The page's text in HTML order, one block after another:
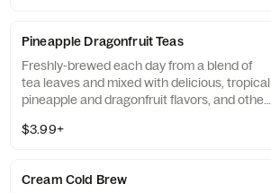
Pineapple Dragonfruit Teas
Freshly-brewed each day from a blend of
tea leaves and mixed with delicious, tropical
pineapple and dragonfruit flavors, and other
real cane sugar or unsweetened.
$3.99+
Cream Cold Brew